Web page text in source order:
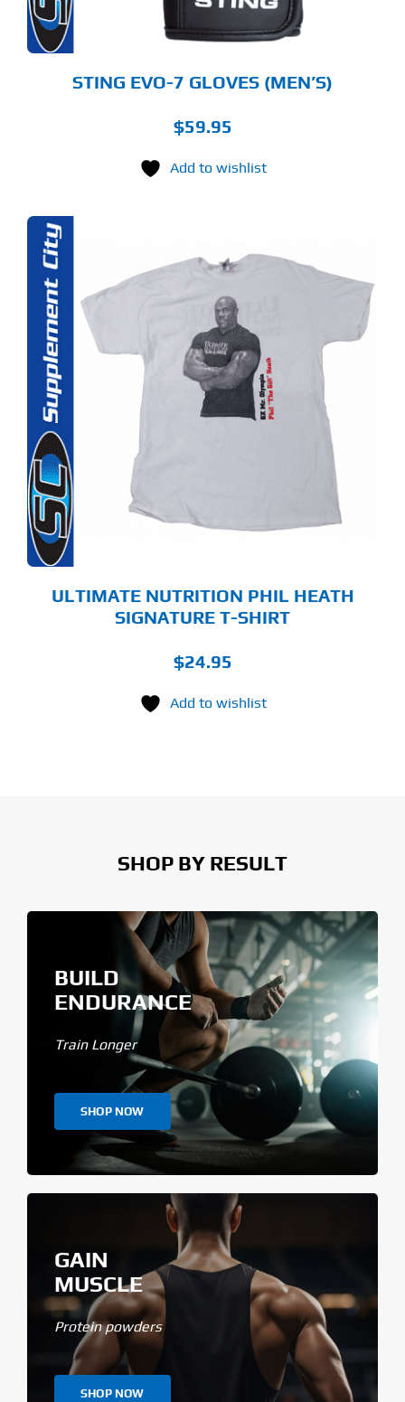
STING EVO-7 GLOVES (MEN’S)
$59.95
Add to wishlist
ULTIMATE NUTRITION PHIL HEATH
SIGNATURE T-SHIRT
$24.95
Add to wishlist
SHOP BY RESULT
BUILD
ENDURANCE
Train Longer
SHOP NOW
GAIN
MUSCLE
Protein powders
SHOP NOW